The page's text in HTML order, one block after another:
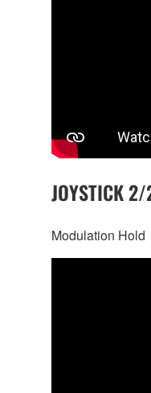
JOYSTICK
Modulation Hold